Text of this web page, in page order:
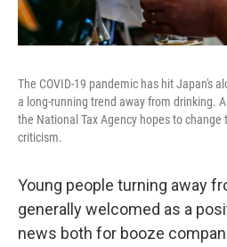
The COVID-19 pandemic has hit Japan's
a long-running trend away from drinking.
the National Tax Agency hopes to
criticism.
Young people turning away
generally welcomed as a
news both for booze